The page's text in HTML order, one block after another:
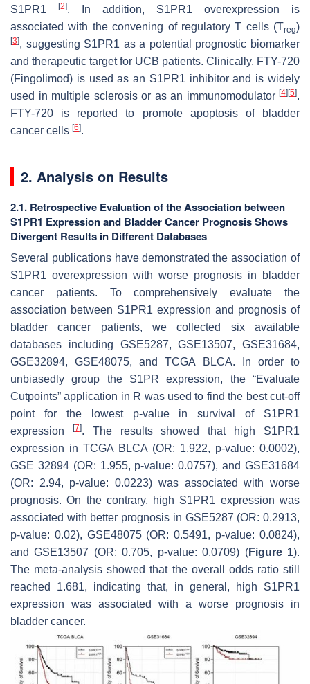
S1PR1
[2]. In addition, S1PR1 overexpression is
associated with the convening of regulatory T cells (Treg)
[3], suggesting S1PR1 as a potential prognostic biomarker
and therapeutic target for UCB patients. Clinically, FTY-720
(Fingolimod) is used as an S1PR1 inhibitor and is widely
used in multiple sclerosis or as an immunomodulator [4] [5].
FTY-720 is reported to promote apoptosis of bladder
cancer cells [6].
2. Analysis on Results
2.1. Retrospective Evaluation of the Association between
S1PR1 Expression and Bladder Cancer Prognosis Shows
Divergent Results in Different Databases
Several publications have demonstrated the association of
S1PR1 overexpression with worse prognosis in bladder
cancer patients. To comprehensively evaluate the
association between S1PR1 expression and prognosis of
bladder cancer patients, we collected six available
databases including GSE5287, GSE13507, GSE31684,
GSE32894, GSE48075, and TCGA BLCA. In order to
unbiasedly group the S1PR expression, the “Evaluate
Cutpoints” application in R was used to find the best cut-off
point for the lowest p-value in survival of S1PR1
expression
[7]. The results showed that high S1PR1
expression in TCGA BLCA (OR: 1.922, p-value: 0.0002),
GSE 32894 (OR: 1.955, p-value: 0.0757), and GSE31684
(OR: 2.94, p-value: 0.0223) was associated with worse
prognosis. On the contrary, high S1PR1 expression was
associated with better prognosis in GSE5287 (OR: 0.2913,
p-value: 0.02), GSE48075 (OR: 0.5491, p-value: 0.0824),
and GSE13507 (OR: 0.705, p-value: 0.0709) (Figure 1).
The meta-analysis showed that the overall odds ratio still
reached 1.681, indicating that, in general, high S1PR1
expression was associated with a worse prognosis in
bladder cancer.